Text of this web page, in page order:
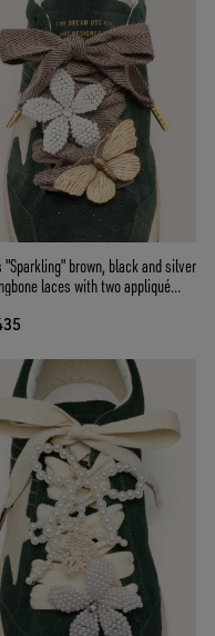
"Sparkling" brown, black and silver
laces with two appliqué